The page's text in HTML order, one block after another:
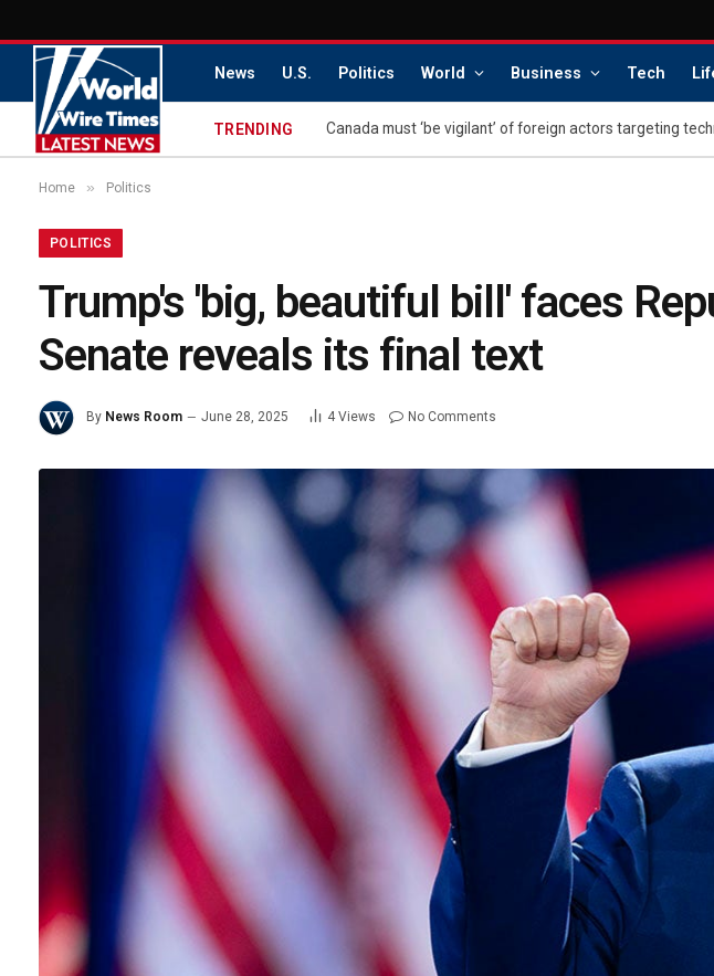
News U.S. Politics World Business Tech
TRENDING Canada must ‘be vigilant’ of foreign actors targeting
Home » Politics
POLITICS
Trump's 'big, beautiful bill' faces
Senate reveals its final text
By News Room June 28, 2025 4 Views No Comments